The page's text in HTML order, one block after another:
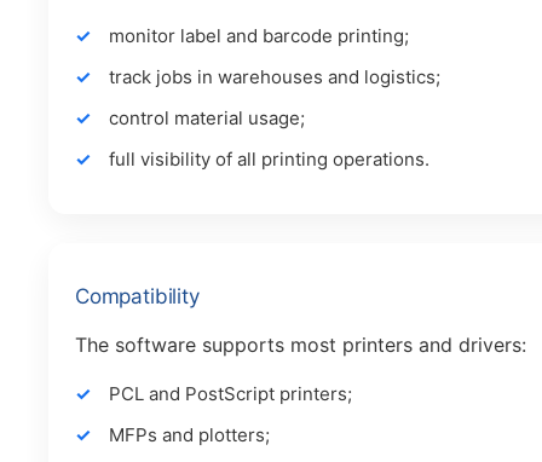
monitor label and barcode printing;
track jobs in warehouses and logistics;
control material usage;
full visibility of all printing operations.
Compatibility
The software supports most printers and drivers:
PCL and PostScript printers;
MFPs and plotters;